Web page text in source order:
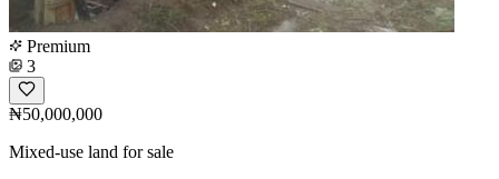
Premium
3
₦50,000,000
Mixed-use land for sale